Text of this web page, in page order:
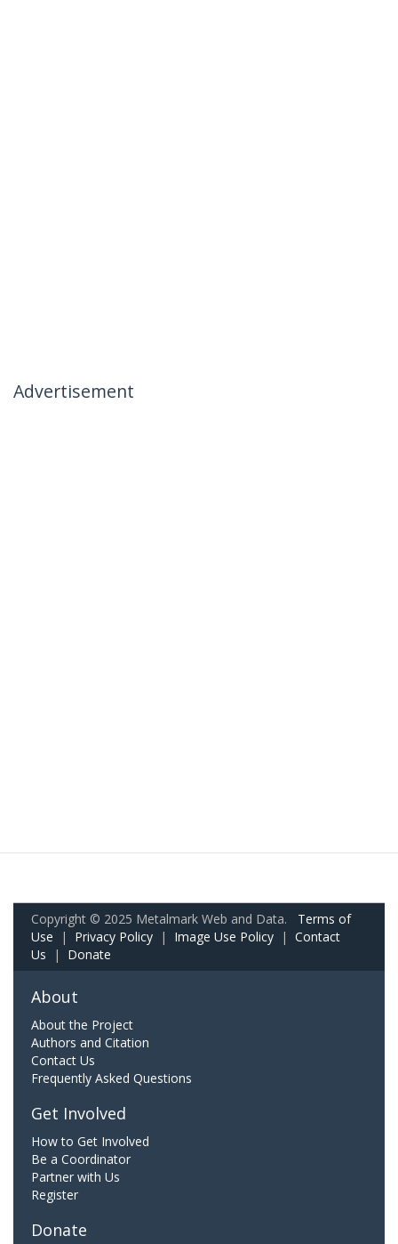
Advertisement
Copyright © 2025 Metalmark Web and Data. Terms of
Use | Privacy Policy | Image Use Policy | Contact
Us | Donate
About
About the Project
Authors and Citation
Contact Us
Frequently Asked Questions
Get Involved
How to Get Involved
Be a Coordinator
Partner with Us
Register
Donate